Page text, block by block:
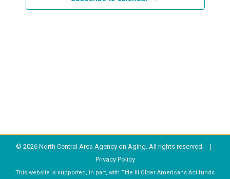
© 2026 North Central Area Agency on Aging. All rights reserved. |
Privacy Policy
This website is supported, in part, with Title III Older Americans Act funds